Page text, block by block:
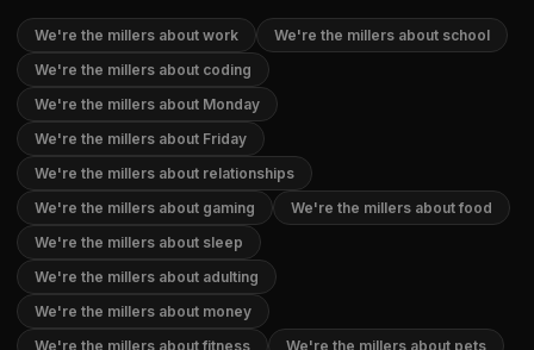
We're the millers about work
We're the millers about school
We're the millers about coding
We're the millers about Monday
We're the millers about Friday
We're the millers about relationships
We're the millers about gaming
We're the millers about food
We're the millers about sleep
We're the millers about adulting
We're the millers about money
We're the millers about fitness
We're the millers about pets